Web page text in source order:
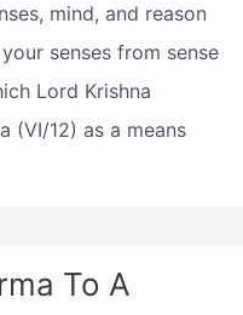
mind, and reason
senses from sense
Lord Krishna
(VI/12) as a means
To A